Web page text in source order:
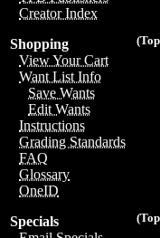
Creator Index
Shopping
View Your Cart
Want List Info
Save Wants
Edit Wants
Instructions
Grading Standards
FAQ
Glossary
OneID
Specials